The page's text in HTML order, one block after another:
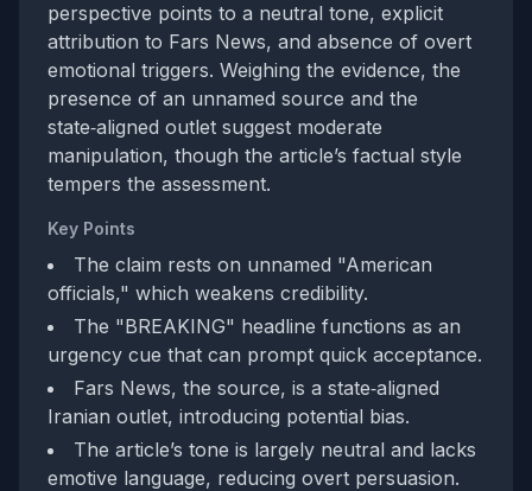
perspective points to a neutral tone, explicit
attribution to Fars News, and absence of overt
emotional triggers. Weighing the evidence, the
presence of an unnamed source and the
state‑aligned outlet suggest moderate
manipulation, though the article’s factual style
tempers the assessment.
Key Points
The claim rests on unnamed "American
officials," which weakens credibility.
The "BREAKING" headline functions as an
urgency cue that can prompt quick acceptance.
Fars News, the source, is a state‑aligned
Iranian outlet, introducing potential bias.
The article’s tone is largely neutral and lacks
emotive language, reducing overt persuasion.